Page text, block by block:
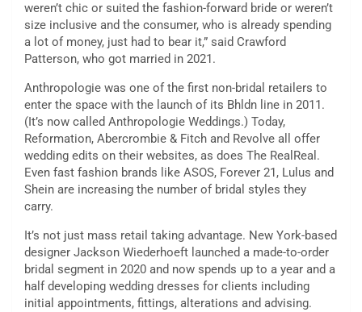
weren’t chic or suited the fashion-forward bride or weren’t
size inclusive and the consumer, who is already spending
a lot of money, just had to bear it,” said Crawford
Patterson, who got married in 2021.
Anthropologie was one of the first non-bridal retailers to
enter the space with the launch of its Bhldn line in 2011.
(It’s now called Anthropologie Weddings.) Today,
Reformation, Abercrombie & Fitch and Revolve all offer
wedding edits on their websites, as does The RealReal.
Even fast fashion brands like ASOS, Forever 21, Lulus and
Shein are increasing the number of bridal styles they
carry.
It’s not just mass retail taking advantage. New York-based
designer Jackson Wiederhoeft launched a made-to-order
bridal segment in 2020 and now spends up to a year and a
half developing wedding dresses for clients including
initial appointments, fittings, alterations and advising.